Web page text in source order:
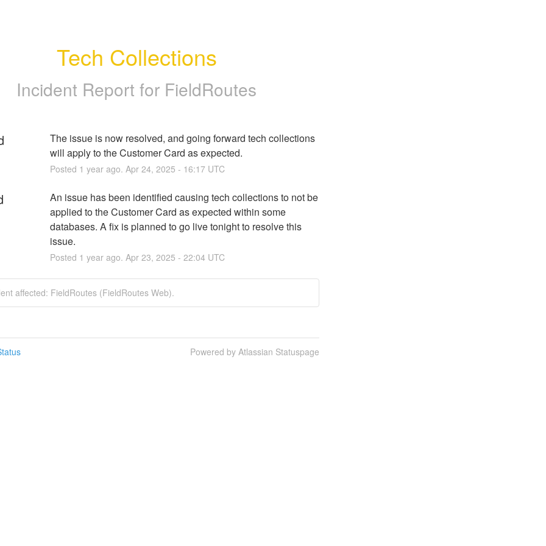
Tech Collections
Incident Report for FieldRoutes
The issue is now resolved, and going forward tech collections
will apply to the Customer Card as expected.
Posted 1 year ago. Apr 24, 2025 - 16:17UTC
An issue has been identified causing tech collections to not be
applied to the Customer Card as expected within some
databases. A fix is planned to go live tonight to resolve this
issue.
Posted 1 year ago. Apr 23, 2025 - 22:04UTC
affected: FieldRoutes (FieldRoutes Web).
Powered by Atlassian Statuspage